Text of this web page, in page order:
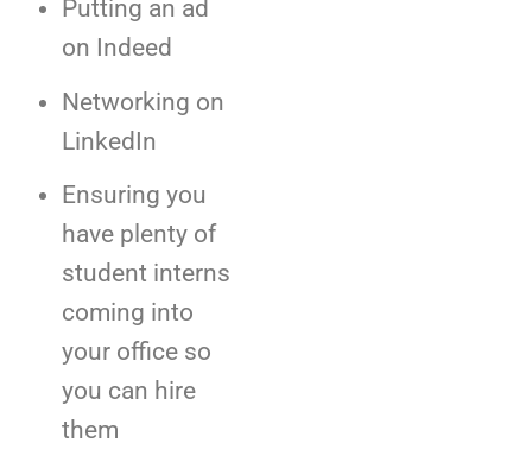
Putting an ad
on Indeed
Networking on
LinkedIn
Ensuring you
have plenty of
student interns
coming into
your office so
you can hire
them